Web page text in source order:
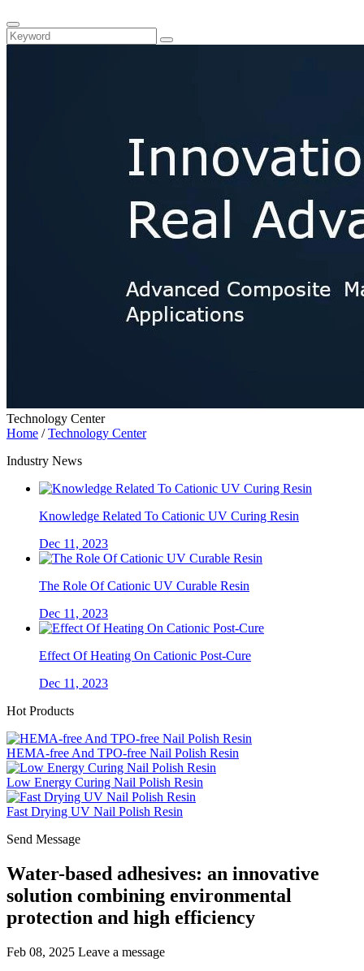
Technology Center
Home /Technology Center
Industry News
Knowledge Related To Cationic UV Curing Resin
Dec 11, 2023
The Role Of Cationic UV Curable Resin
Dec 11, 2023
Effect Of Heating On Cationic Post-Cure
Dec 11, 2023
Hot Products
HEMA-free And TPO-free Nail Polish Resin
Low Energy Curing Nail Polish Resin
Fast Drying UV Nail Polish Resin
Send Message
Water-based adhesives: an innovative
solution combining environmental
protection and high efficiency
Feb 08, 2025 Leave a message